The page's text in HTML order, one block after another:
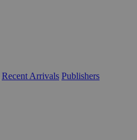
Recent Arrivals Publishers